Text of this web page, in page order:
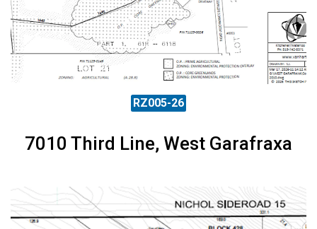
RZ005-26
7010 Third Line, West Garafraxa